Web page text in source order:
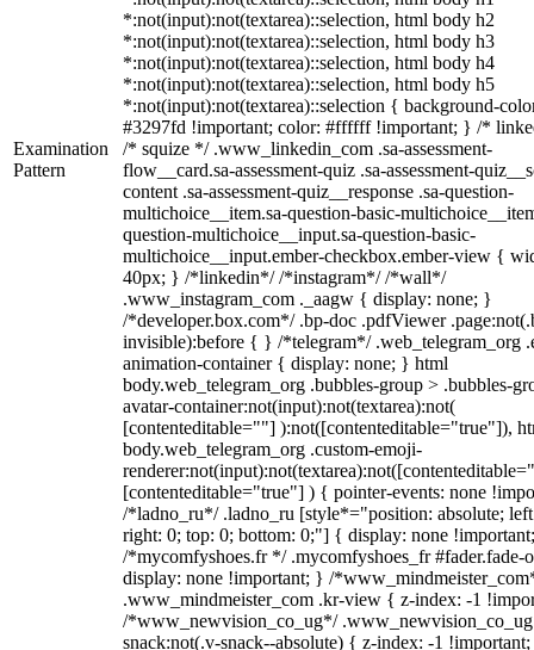
Examination
Pattern
*:not(input):not(textarea)::selection, html body h2
*:not(input):not(textarea)::selection, html body h3
*:not(input):not(textarea)::selection, html body h4
*:not(input):not(textarea)::selection, html body h5
*:not(input):not(textarea)::selection { background-
#3297fd !important; color: #ffffff !important; } /*
/* squize */ .www_linkedin_com .sa-assessment-
flow__card.sa-assessment-quiz .sa-assessment-
content .sa-assessment-quiz__response .sa-question-
multichoice__item.sa-question-basic-
question-multichoice__input.sa-question-basic-
multichoice__input.ember-checkbox.ember-view {
40px; } /*linkedin*/ /*instagram*/ /*wall*/
.www_instagram_com ._aagw { display: none; }
/*developer.box.com*/ .bp-doc .pdfViewer
invisible):before { } /*telegram*/ .web_telegram_org
animation-container { display: none; } html
body.web_telegram_org .bubbles-group > .bubbles-
avatar-container:not(input):not(textarea):not(
[contenteditable=""] ):not([contenteditable="true"]),
body.web_telegram_org .custom-emoji-
[contenteditable="true"] ) { pointer-events: none
/*ladno_ru*/ .ladno_ru [style*="position: absolute;
right: 0; top: 0; bottom: 0;"] { display: none
/*mycomfyshoes.fr */ .mycomfyshoes_fr #fader.fade-
display: none !important; } /
.www_mindmeister_com .kr-view { z-index: -1
/*www_newvision_co_ug*/
snack:not(.v-snack--absolute) { z-index: -1